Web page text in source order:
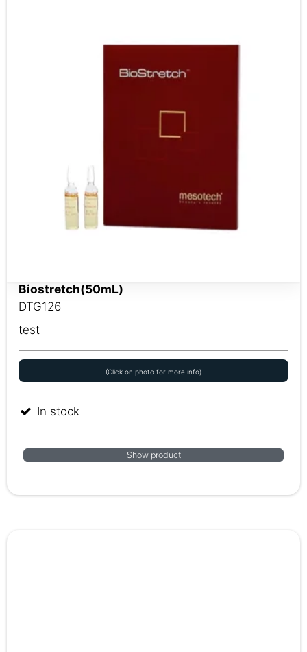
Biostretch(50mL)
DTG126
test
(Click on photo for more info)
In stock
Show product